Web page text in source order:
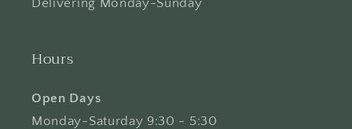
Hours
Open Days
Monday-Saturday 9:30 - 5:30